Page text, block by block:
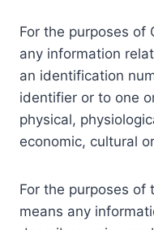
For the purposes of
any information
an identification
identifier or to one
physical,
economic, cultural
For the purposes of
means any